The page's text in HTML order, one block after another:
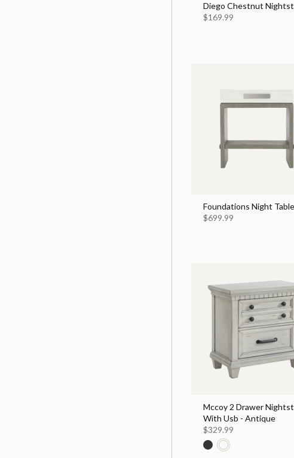
Diego Chestnut
$169.99
Foundations Night Table
$699.99
Mccoy 2 Drawer
With Usb - Antique
$329.99